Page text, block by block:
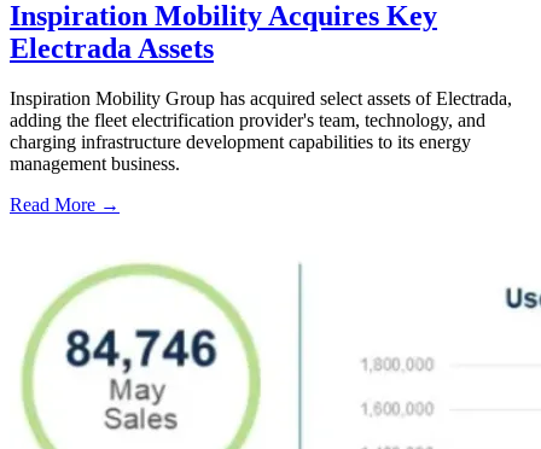
Inspiration Mobility Acquires Key
Electrada Assets
Inspiration Mobility Group has acquired select assets of Electrada,
adding the fleet electrification provider's team, technology, and
charging infrastructure development capabilities to its energy
management business.
Read More →